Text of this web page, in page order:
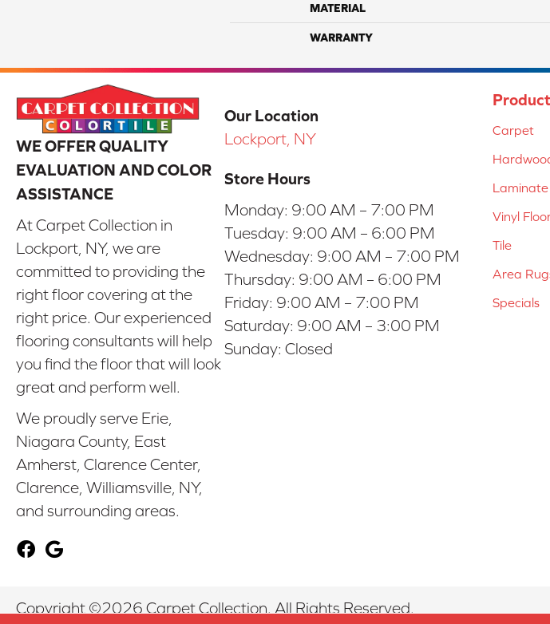
MATERIAL
WARRANTY
WE OFFER QUALITY
EVALUATION AND COLOR
ASSISTANCE
At Carpet Collection in
Lockport, NY, we are
committed to providing the
right floor covering at the
right price. Our experienced
flooring consultants will help
you find the floor that will look
great and perform well.
We proudly serve Erie,
Niagara County, East
Amherst, Clarence Center,
Clarence, Williamsville, NY,
and surrounding areas.
Our Location
Lockport, NY
Store Hours
Monday: 9:00 AM – 7:00 PM
Tuesday: 9:00 AM – 6:00 PM
Wednesday: 9:00 AM – 7:00 PM
Thursday: 9:00 AM – 6:00 PM
Friday: 9:00 AM – 7:00 PM
Saturday: 9:00 AM – 3:00 PM
Sunday: Closed
Carpet
Laminate
Vinyl
Tile
Area
Specials
Copyright ©2026 Carpet Collection. All Rights Reserved.